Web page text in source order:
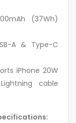
(37Wh)
A & Type-C
iPhone 20W
cable